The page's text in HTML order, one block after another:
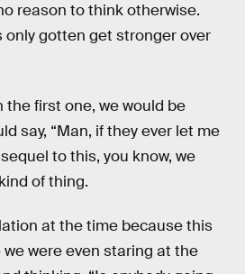
reason to think otherwise.
only gotten get stronger over
the first one, we would be
say, “Man, if they ever let me
to this, you know, we
of thing.
at the time because this
were even staring at the